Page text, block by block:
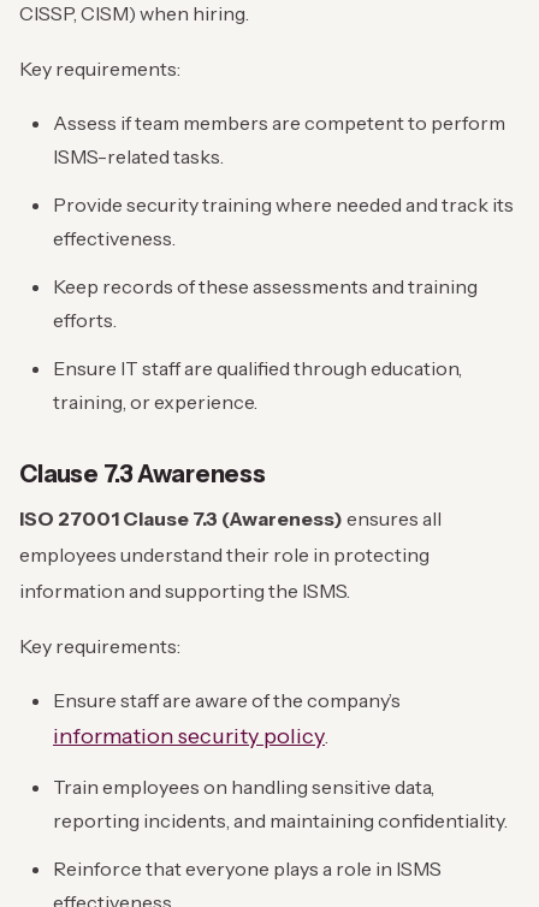
CISSP, CISM) when hiring.
Key requirements:
Assess if team members are competent to perform
ISMS-related tasks.
Provide security training where needed and track its
effectiveness.
Keep records of these assessments and training
efforts.
Ensure IT staff are qualified through education,
training, or experience.
Clause 7.3 Awareness
ISO 27001 Clause 7.3 (Awareness) ensures all
employees understand their role in protecting
information and supporting the ISMS.
Key requirements:
Ensure staff are aware of the company’s
information security policy.
Train employees on handling sensitive data,
reporting incidents, and maintaining confidentiality.
Reinforce that everyone plays a role in ISMS